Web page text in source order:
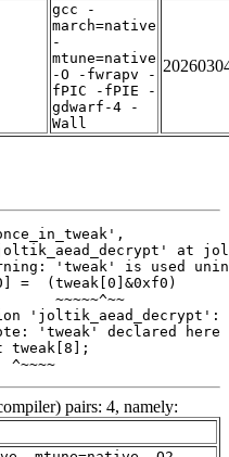
gcc -
march=native
-
mtune=native
-O -fwrapv -
fPIC -fPIE -
gdwarf-4 -
Wall
^~~~~
pairs: 4, namely: